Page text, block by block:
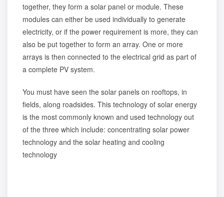
together, they form a solar panel or module. These
modules can either be used individually to generate
electricity, or if the power requirement is more, they can
also be put together to form an array. One or more
arrays is then connected to the electrical grid as part of
a complete PV system.
You must have seen the solar panels on rooftops, in
fields, along roadsides. This technology of solar energy
is the most commonly known and used technology out
of the three which include: concentrating solar power
technology and the solar heating and cooling
technology